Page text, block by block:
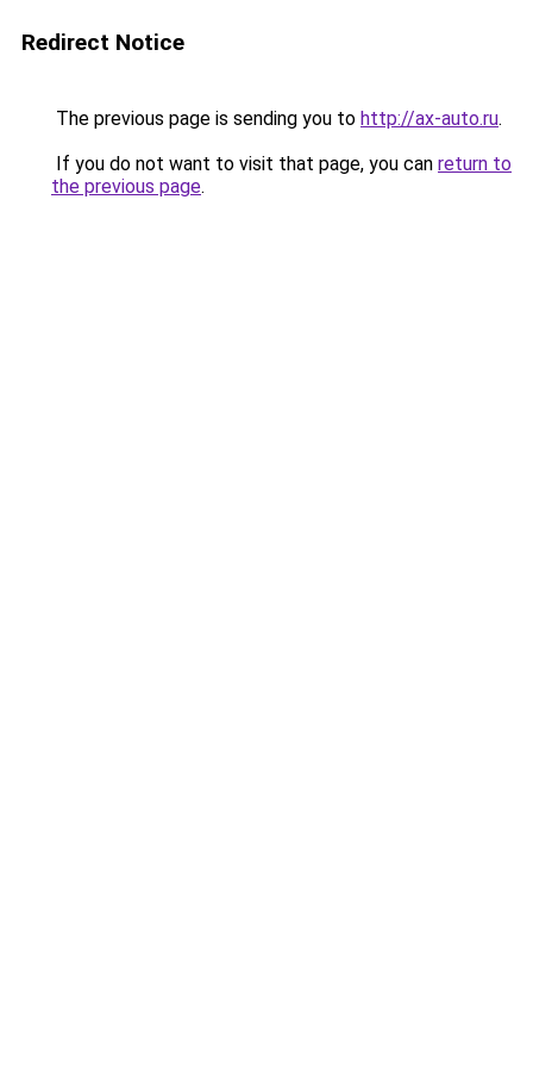
Redirect Notice
The previous page is sending you to http://ax-auto.ru.
If you do not want to visit that page, you can return to
the previous page.